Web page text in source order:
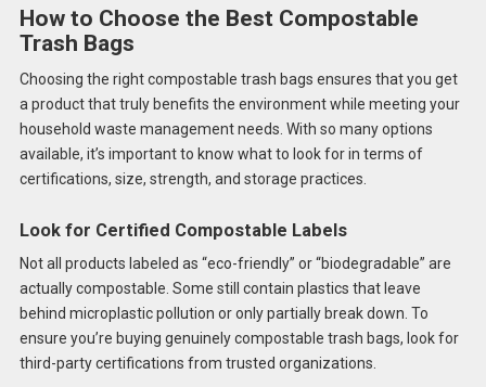
How to Choose the Best Compostable
Trash Bags
Choosing the right compostable trash bags ensures that you get
a product that truly benefits the environment while meeting your
household waste management needs. With so many options
available, it’s important to know what to look for in terms of
certifications, size, strength, and storage practices.
Look for Certified Compostable Labels
Not all products labeled as “eco-friendly” or “biodegradable” are
actually compostable. Some still contain plastics that leave
behind microplastic pollution or only partially break down. To
ensure you’re buying genuinely compostable trash bags, look for
third-party certifications from trusted organizations.